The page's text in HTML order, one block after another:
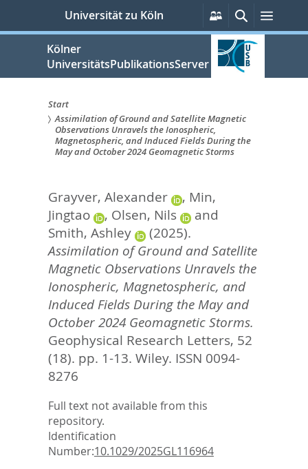
springen
Universität zu Köln
Persönliche
Services
Suche
Kölner
UniversitätsPublikationsServer
Sie
sind
Start
Assimilation of Ground and Satellite Magnetic
Observations Unravels the Ionospheric,
Magnetospheric, and Induced Fields During the
May and October 2024 Geomagnetic Storms
Grayver, Alexander , Min,
Jingtao
, Olsen, Nils
and
Smith, Ashley
(2025).
Assimilation of Ground and Satellite
Magnetic Observations Unravels the
Ionospheric, Magnetospheric, and
Induced Fields During the May and
October 2024 Geomagnetic Storms.
Geophysical Research Letters, 52
(18). pp. 1-13. Wiley. ISSN 0094-
8276
Full text not available from this
repository.
Identification
Number:10.1029/2025GL116964